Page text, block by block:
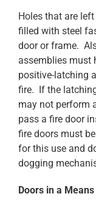
Holes that are
filled with steel
door or frame.
assemblies must
positive-latching
fire. If the
may not perform
pass a fire door
fire doors must
for this use and
dogging
Doors in a